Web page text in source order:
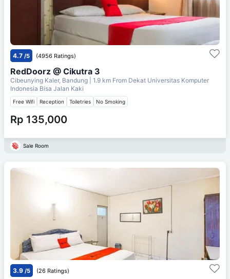
4.7 /5 (4956 Ratings)
RedDoorz @ Cikutra 3
Cibeunying Kaler, Bandung | 1.9 km From Dekat Universitas Komputer
Indonesia Bisa Jalan Kaki
Free Wifi Reception Toiletries No Smoking
Rp 135,000
Sale Room
3.9 /5 (26 Ratings)